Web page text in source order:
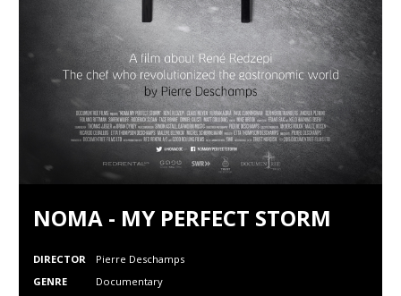
NOMA - MY PERFECT STORM
DIRECTOR
Pierre Deschamps
GENRE
Documentary